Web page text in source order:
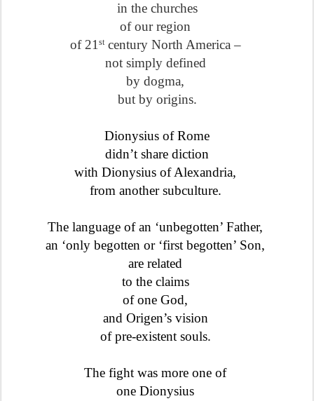
in the churches
of our region
of 21 stcentury North America –
not simply defined
by dogma,
but by origins.
Dionysius of Rome
didn’t share diction
with Dionysius of Alexandria,
from another subculture.
The language of an ‘unbegotten’ Father,
an ‘only begotten or ‘first begotten’ Son,
are related
to the claims
of one God,
and Origen’s vision
of pre-existent souls.
The fight was more one of
one Dionysius